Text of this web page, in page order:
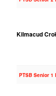
Kilmacud
PTSB Senior 1